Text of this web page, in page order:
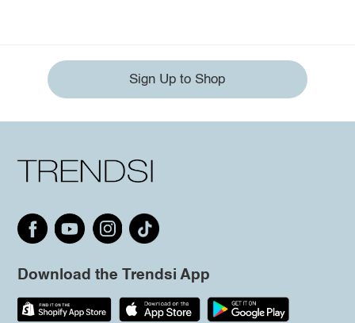
Sign Up to Shop
Download the Trendsi App